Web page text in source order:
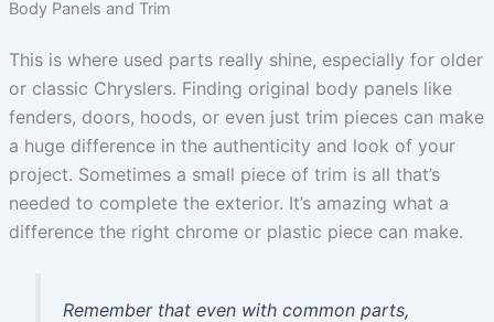
Body Panels and Trim
This is where used parts really shine, especially for older
or classic Chryslers. Finding original body panels like
fenders, doors, hoods, or even just trim pieces can make
a huge difference in the authenticity and look of your
project. Sometimes a small piece of trim is all that’s
needed to complete the exterior. It’s amazing what a
difference the right chrome or plastic piece can make.
Remember that even with common parts,